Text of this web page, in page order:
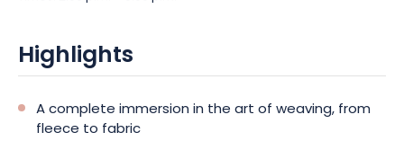
Highlights
A complete immersion in the art of weaving, from
fleece to fabric